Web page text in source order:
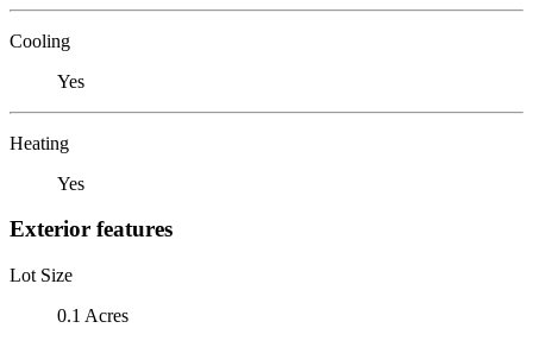
Cooling
Yes
Heating
Yes
Exterior features
Lot Size
0.1 Acres